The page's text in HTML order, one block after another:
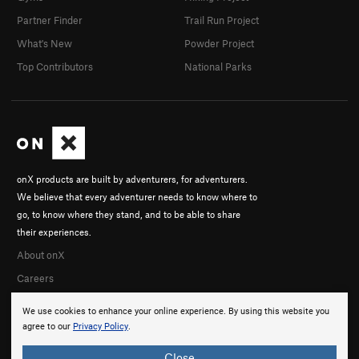
We use cookies to enhance your online experience. By using this website you
agree to our Privacy Policy.
onX products are built by adventurers, for adventurers.
We believe that every adventurer needs to know where to
go, to know where they stand, and to be able to share
their experiences.
About onX
Careers
Partner Finder
What's New
Top Contributors
Trail Run Project
Powder Project
National Parks